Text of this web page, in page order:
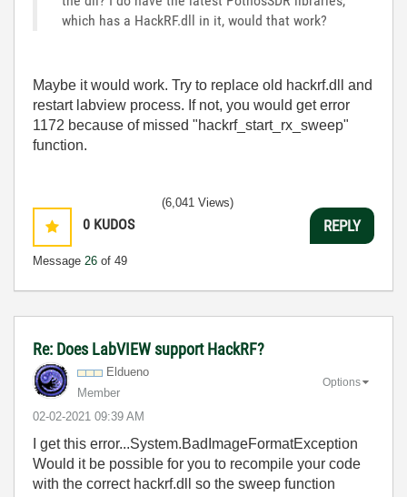
which has a HackRF.dll in it, would that work?
Maybe it would work. Try to replace old hackrf.dll and
restart labview process. If not, you would get error
1172 because of missed "hackrf_start_rx_sweep"
function.
0 KUDOS
Message 26 of 49
(6,041 Views)
REPLY
Re: Does LabVIEW support HackRF?
Eldueno
Member
‎02-02-2021 09:39 AM
Options
I get this error...System.BadImageFormatException
Would it be possible for you to recompile your code
with the correct hackrf.dll so the sweep function